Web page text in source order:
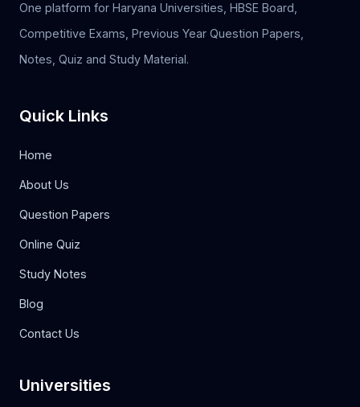
One platform for Haryana Universities, HBSE Board,
Competitive Exams, Previous Year Question Papers,
Notes, Quiz and Study Material.
Quick Links
Home
About Us
Question Papers
Online Quiz
Study Notes
Blog
Contact Us
Universities